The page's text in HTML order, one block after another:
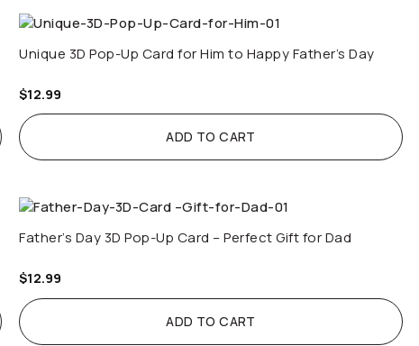
Unique 3D Pop-Up Card for Him to Happy Father’s Day
$12.99
ADD TO CART
Father’s Day 3D Pop-Up Card – Perfect Gift for Dad
$12.99
ADD TO CART